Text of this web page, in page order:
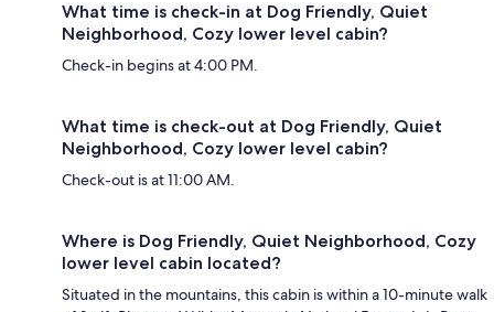
What time is check-in at Dog Friendly, Quiet
Neighborhood, Cozy lower level cabin?
Check-in begins at 4:00 PM.
What time is check-out at Dog Friendly, Quiet
Neighborhood, Cozy lower level cabin?
Check-out is at 11:00 AM.
Where is Dog Friendly, Quiet Neighborhood, Cozy
lower level cabin located?
Situated in the mountains, this cabin is within a 10-minute walk